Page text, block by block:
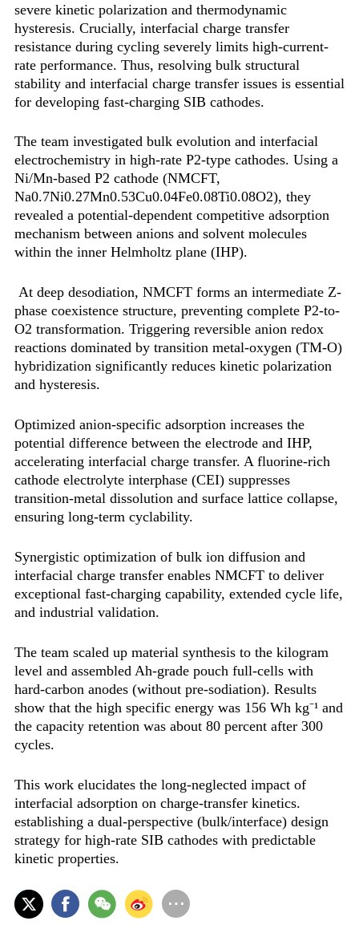
severe kinetic polarization and thermodynamic
hysteresis. Crucially, interfacial charge transfer
resistance during cycling severely limits high-current-
rate performance. Thus, resolving bulk structural
stability and interfacial charge transfer issues is essential
for developing fast-charging SIB cathodes.
The team investigated bulk evolution and interfacial
electrochemistry in high-rate P2-type cathodes. Using a
Ni/Mn-based P2 cathode (NMCFT,
Na0.7Ni0.27Mn0.53Cu0.04Fe0.08Ti0.08O2), they
revealed a ‌potential-dependent competitive adsorption
mechanism‌ between anions and solvent molecules
within the inner Helmholtz plane (IHP).
At deep desodiation, NMCFT forms an intermediate Z-
phase coexistence structure, preventing complete P2-to-
O2 transformation. Triggering reversible anion redox
reactions dominated by transition metal-oxygen (TM-O)
hybridization significantly reduces kinetic polarization
and hysteresis.
Optimized anion-specific adsorption increases the
potential difference between the electrode and IHP,
accelerating interfacial charge transfer. A fluorine-rich
cathode electrolyte interphase (CEI) suppresses
transition-metal dissolution and surface lattice collapse,
ensuring long-term cyclability.
Synergistic optimization of bulk ion diffusion and
interfacial charge transfer enables NMCFT to deliver
exceptional fast-charging capability, extended cycle life,
and industrial validation‌.
The team scaled up material synthesis to the kilogram
level and assembled Ah-grade pouch full-cells with
hard-carbon anodes (without pre-sodiation). Results
show that the high specific energy was ‌156 Wh kg⁻¹‌ and
the capacity retention was ‌about 80 percent after 300
cycles‌.
This work elucidates the long-neglected impact of
interfacial adsorption on charge-transfer kinetics.
establishing a dual-perspective (bulk/interface) design
strategy for high-rate SIB cathodes with predictable
kinetic properties.